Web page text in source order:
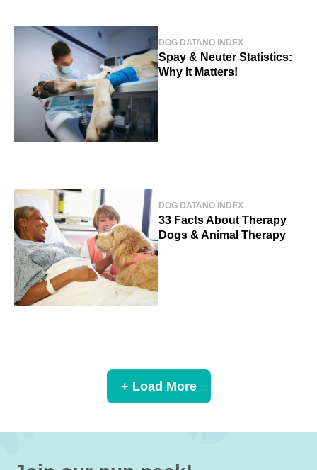
DOG DATA NO INDEX
Spay & Neuter Statistics:
Why It Matters!
DOG DATA NO INDEX
33 Facts About Therapy
Dogs & Animal Therapy
+ Load More